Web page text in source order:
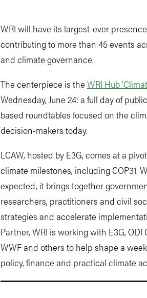
WRI will have its largest-ever
contributing to more than 45 events
and climate governance.
The centerpiece is the WRI Hub
Wednesday, June 24: a full day of
based roundtables focused on the
decision-makers today.
LCAW, hosted by E3G, comes at a
climate milestones, including COP31.
expected, it brings together
researchers, practitioners and civil
strategies and accelerate
Partner, WRI is working with E3G,
WWF and others to help shape a
policy, finance and practical climate